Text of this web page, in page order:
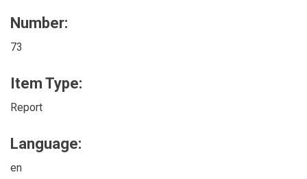
Number:
73
Item Type:
Report
Language:
en